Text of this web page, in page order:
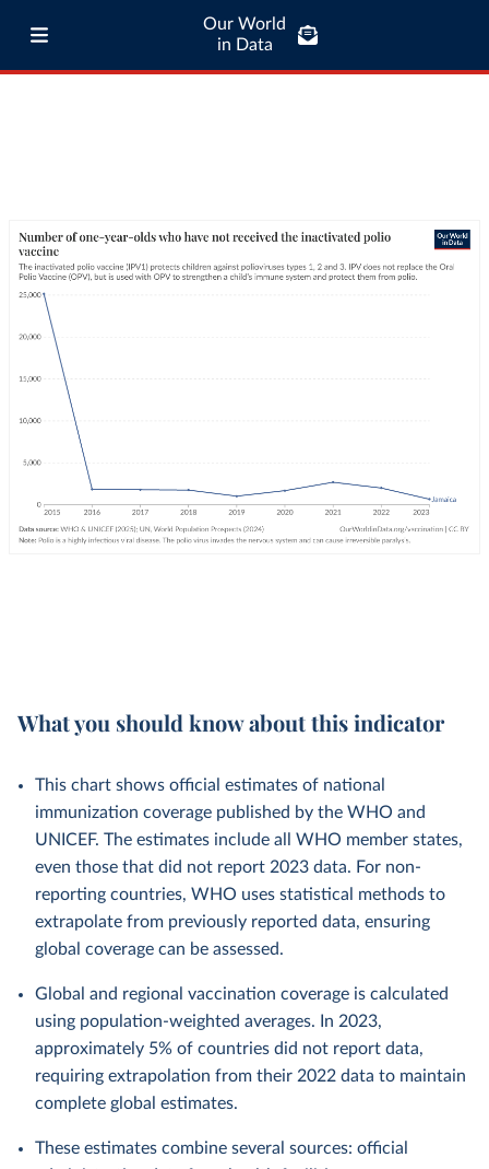
Our World
in Data
What you should know about this indicator
This chart shows official estimates of national
immunization coverage published by the WHO and
UNICEF. The estimates include all WHO member states,
even those that did not report 2023 data. For non-
reporting countries, WHO uses statistical methods to
extrapolate from previously reported data, ensuring
global coverage can be assessed.
Global and regional vaccination coverage is calculated
using population-weighted averages. In 2023,
approximately 5% of countries did not report data,
requiring extrapolation from their 2022 data to maintain
complete global estimates.
These estimates combine several sources: official